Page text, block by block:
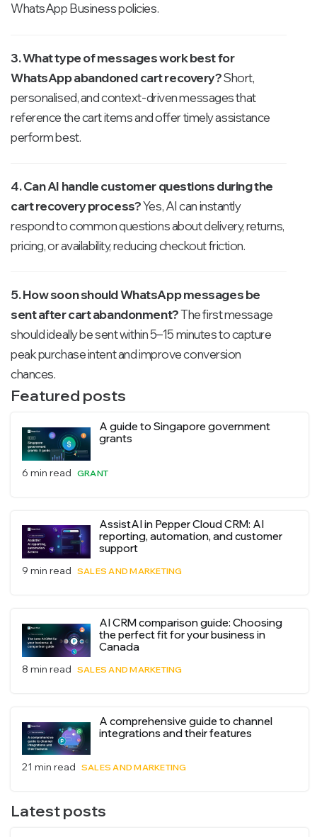
WhatsApp Business policies.
3. What type of messages work best for
WhatsApp abandoned cart recovery?Short,
personalised, and context-driven messages that
reference the cart items and offer timely assistance
perform best.
4. Can AI handle customer questions during the
cart recovery process?Yes, AI can instantly
respond to common questions about delivery, returns,
pricing, or availability, reducing checkout friction.
5. How soon should WhatsApp messages be
sent after cart abandonment?The first message
should ideally be sent within 5–15 minutes to capture
peak purchase intent and improve conversion
chances.
Featured posts
A guide to Singapore government
grants
6 min read GRANT
AssistAI in Pepper Cloud CRM: AI
reporting, automation, and customer
support
9 min read SALES AND MARKETING
AI CRM comparison guide: Choosing
the perfect fit for your business in
Canada
8 min read SALES AND MARKETING
A comprehensive guide to channel
integrations and their features
21 min read SALES AND MARKETING
Latest posts